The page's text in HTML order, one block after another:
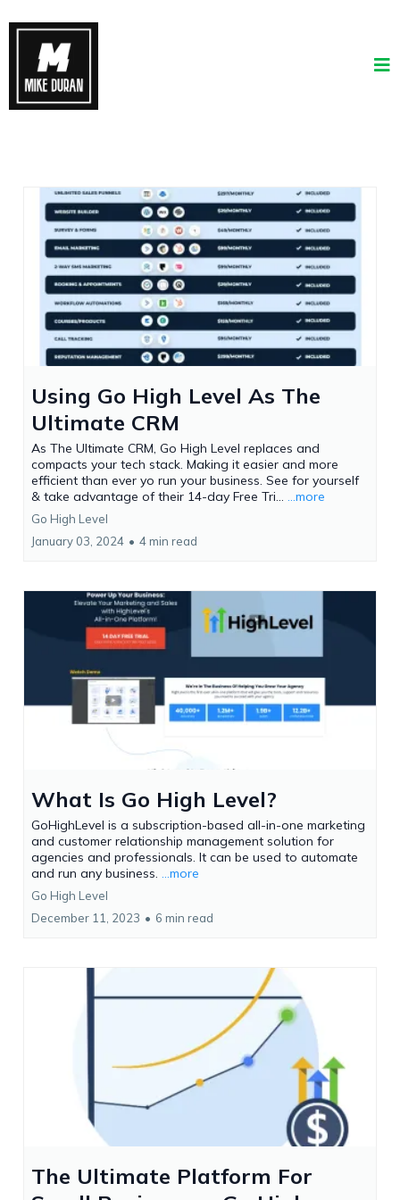
Using Go High Level As The
Ultimate CRM
As The Ultimate CRM, Go High Level replaces and
compacts your tech stack. Making it easier and more
efficient than ever yo run your business. See for yourself
& take advantage of their 14-day Free Tri...
...more
Go High Level
January 03, 2024 • 4 min read
What Is Go High Level?
GoHighLevel is a subscription-based all-in-one marketing
and customer relationship management solution for
agencies and professionals. It can be used to automate
and run any business.
...more
Go High Level
December 11, 2023 • 6 min read
The Ultimate Platform For